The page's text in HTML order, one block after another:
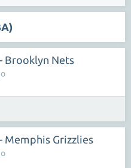
Brooklyn Nets
Memphis Grizzlies